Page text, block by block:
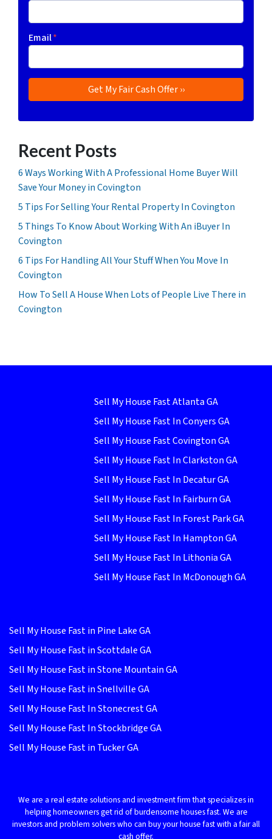
Email*
Recent Posts
6 Ways Working With A Professional Home Buyer Will
Save Your Money in Covington
5 Tips For Selling Your Rental Property In Covington
5 Things To Know About Working With An iBuyer In
Covington
6 Tips For Handling All Your Stuff When You Move In
Covington
How To Sell A House When Lots of People Live There in
Covington
Sell My House Fast Atlanta GA
Sell My House Fast In Conyers GA
Sell My House Fast Covington GA
Sell My House Fast In Clarkston GA
Sell My House Fast In Decatur GA
Sell My House Fast In Fairburn GA
Sell My House Fast In Forest Park GA
Sell My House Fast In Hampton GA
Sell My House Fast In Lithonia GA
Sell My House Fast In McDonough GA
Sell My House Fast in Pine Lake GA
Sell My House Fast in Scottdale GA
Sell My House Fast in Stone Mountain GA
Sell My House Fast in Snellville GA
Sell My House Fast In Stonecrest GA
Sell My House Fast In Stockbridge GA
Sell My House Fast in Tucker GA
We are a real estate solutions and investment firm that specializes in
helping homeowners get rid of burdensome houses fast. We are
investors and problem solvers who can buy your house fast with a fair all
cash offer.